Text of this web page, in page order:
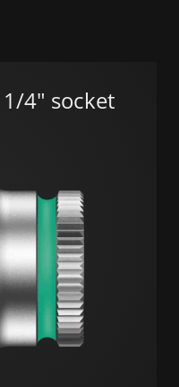
4" socket